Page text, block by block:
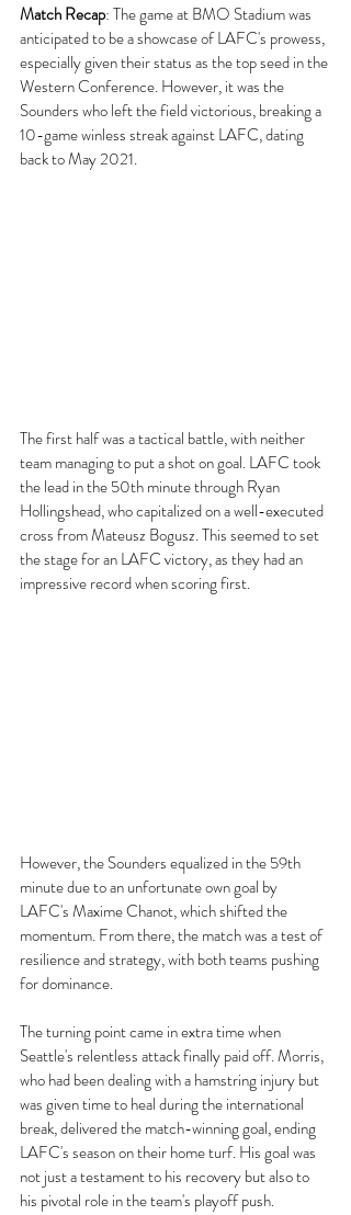
Match Recap: The game at BMO Stadium was
anticipated to be a showcase of LAFC's prowess,
especially given their status as the top seed in the
Western Conference. However, it was the
Sounders who left the field victorious, breaking a
10-game winless streak against LAFC, dating
back to May 2021.
The first half was a tactical battle, with neither
team managing to put a shot on goal. LAFC took
the lead in the 50th minute through Ryan
Hollingshead, who capitalized on a well-executed
cross from Mateusz Bogusz. This seemed to set
the stage for an LAFC victory, as they had an
impressive record when scoring first.
However, the Sounders equalized in the 59th
minute due to an unfortunate own goal by
LAFC's Maxime Chanot, which shifted the
momentum. From there, the match was a test of
resilience and strategy, with both teams pushing
for dominance.
The turning point came in extra time when
Seattle's relentless attack finally paid off. Morris,
who had been dealing with a hamstring injury but
was given time to heal during the international
break, delivered the match-winning goal, ending
LAFC's season on their home turf. His goal was
not just a testament to his recovery but also to
his pivotal role in the team's playoff push.